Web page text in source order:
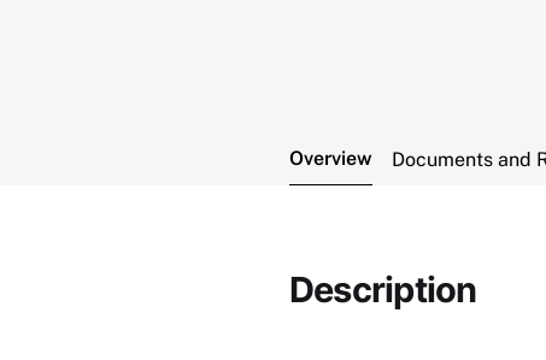
Overview Documents and
Description